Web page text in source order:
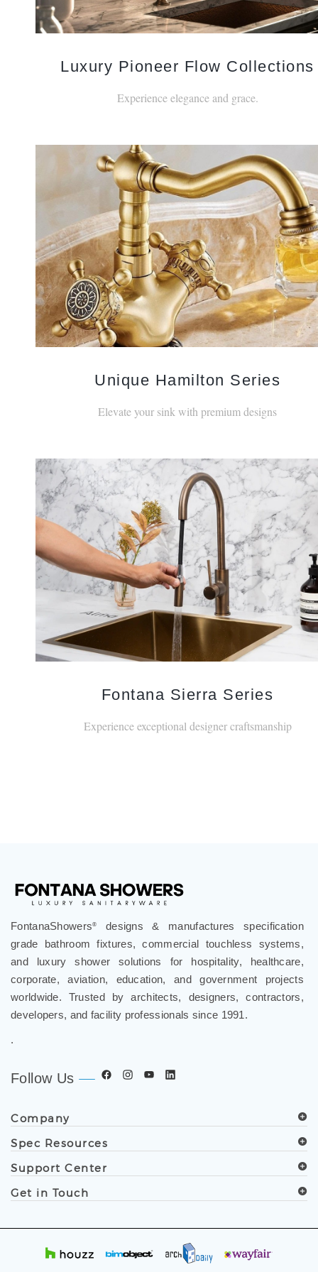
Experience elegance and grace.
Elevate your sink with premium designs
Experience exceptional designer craftsmanship
FontanaShowers® designs & manufactures specification
grade bathroom fixtures, commercial touchless systems,
and luxury shower solutions for hospitality, healthcare,
corporate, aviation, education, and government projects
worldwide. Trusted by architects, designers, contractors,
developers, and facility professionals since 1991.
.
Spec Resources
Support Center
Get in Touch